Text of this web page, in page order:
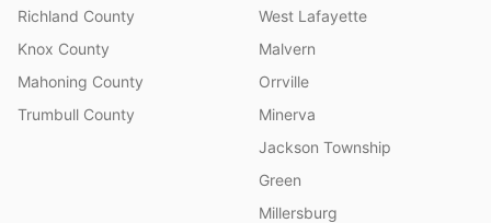
Richland County
Knox County
Mahoning County
Trumbull County
West Lafayette
Malvern
Orrville
Minerva
Jackson Township
Green
Millersburg